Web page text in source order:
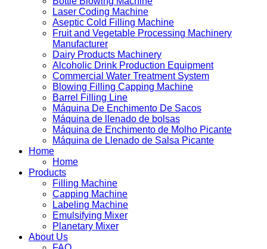
Laser Coding Machine
Aseptic Cold Filling Machine
Fruit and Vegetable Processing Machinery
Manufacturer
Dairy Products Machinery
Alcoholic Drink Production Equipment
Commercial Water Treatment System
Blowing Filling Capping Machine
Barrel Filling Line
Máquina De Enchimento De Sacos
Máquina de llenado de bolsas
Máquina de Enchimento de Molho Picante
Máquina de Llenado de Salsa Picante
Home
Home
Products
Filling Machine
Capping Machine
Labeling Machine
Emulsifying Mixer
Planetary Mixer
About Us